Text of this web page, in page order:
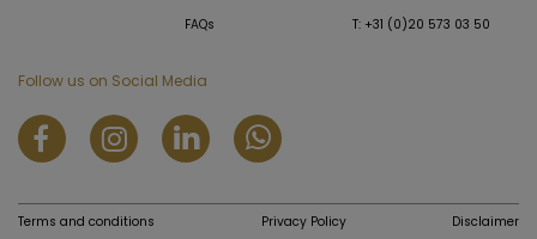
FAQs
T: +31 (0)20 573 03 50
Follow us on Social Media
Terms and conditions Privacy Policy Disclaimer